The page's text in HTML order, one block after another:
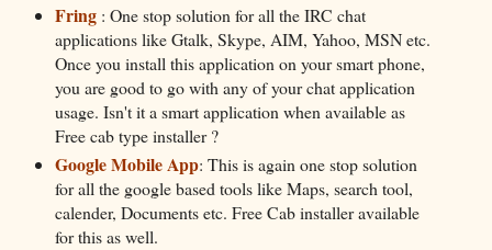
Fring : One stop solution for all the IRC chat
applications like Gtalk, Skype, AIM, Yahoo, MSN etc.
Once you install this application on your smart phone,
you are good to go with any of your chat application
usage. Isn't it a smart application when available as
Free cab type installer ?
Google Mobile App: This is again one stop solution
for all the google based tools like Maps, search tool,
calender, Documents etc. Free Cab installer available
for this as well.